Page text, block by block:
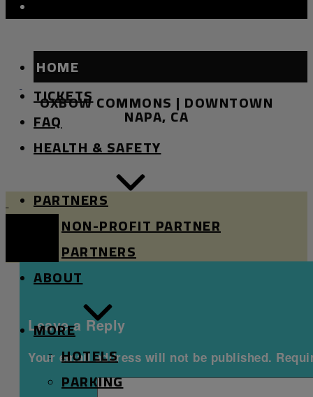
HOME
TICKETS
FAQ
HEALTH & SAFETY
PARTNERS
NON-PROFIT PARTNER
PARTNERS
ABOUT
MORE
HOTELS
PARKING
OXBOW
RIVER
STAGE
OXBOW
RIVER
STAGE
OXBOW COMMONS | DOWNTOWN
NAPA, CA
Oxbow
Oxbow
Menu
Leave a Reply
Your email address will not be published.